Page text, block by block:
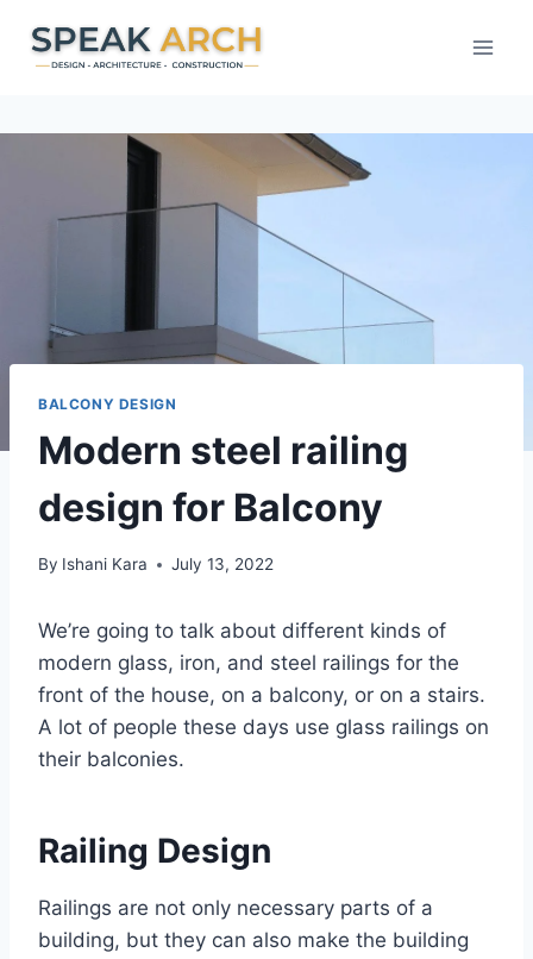
BALCONY DESIGN
Modern steel railing
design for Balcony
By Ishani Kara July 13, 2022
We’re going to talk about different kinds of
modern glass, iron, and steel railings for the
front of the house, on a balcony, or on a stairs.
A lot of people these days use glass railings on
their balconies.
Railing Design
Railings are not only necessary parts of a
building, but they can also make the building